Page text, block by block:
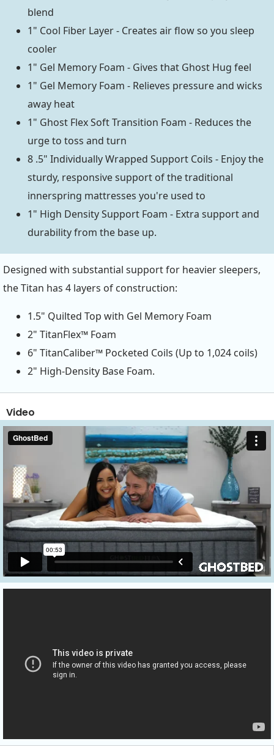
blend
1" Cool Fiber Layer - Creates air flow so you sleep
cooler
1" Gel Memory Foam - Gives that Ghost Hug feel
1" Gel Memory Foam - Relieves pressure and wicks
away heat
1" Ghost Flex Soft Transition Foam - Reduces the
urge to toss and turn
8 .5" Individually Wrapped Support Coils - Enjoy the
sturdy, responsive support of the traditional
innerspring mattresses you're used to
1" High Density Support Foam - Extra support and
durability from the base up.
Designed with substantial support for heavier sleepers,
the Titan has 4 layers of construction:
1.5" Quilted Top with Gel Memory Foam
2" TitanFlex™ Foam
6" TitanCaliber™ Pocketed Coils (Up to 1,024 coils)
2" High-Density Base Foam.
Video